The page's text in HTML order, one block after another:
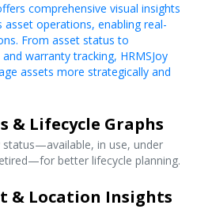
comprehensive visual insights
operations, enabling real-
From asset status to
warranty tracking, HRMSJoy
assets more strategically and
& Lifecycle Graphs
in use, under
better lifecycle planning.
& Location Insights